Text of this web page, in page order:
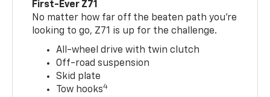
First-Ever Z71
No matter how far off the beaten path you’re
looking to go, Z71 is up for the challenge.
All-wheel drive with twin clutch
Off-road suspension
Skid plate
Tow hooks4